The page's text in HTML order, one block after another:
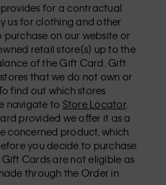
provides for a contractual
us for clothing and other
on our website or
retail store(s) up to the
of the Gift Card. Gift
that we do not own or
find out which stores
navigate to Store Locator.
provided we offer it as a
concerned product, which
you decide to purchase
Cards are not eligible as
through the Order in